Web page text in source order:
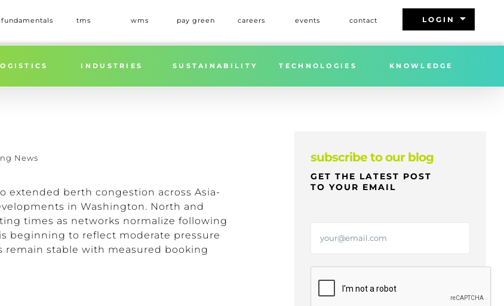
fundamentals tms wms pay green careers events contact LOGIN arrow_drop_down
INDUSTRIES SUSTAINABILITY TECHNOLOGIES KNOWLEDGE
News
extended berth congestion across Asia-
in Washington. North and
times as networks normalize following
beginning to reflect moderate pressure
remain stable with measured booking
subscribe to our blog
GET THE LATEST POST
TO YOUR EMAIL